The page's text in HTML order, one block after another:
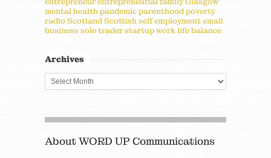
mental healthpandemicparenthoodpoverty
radio Scotland Scottishself employmentsmall
businesssole traderstartupwork life balance
Archives
About WORD UP Communications